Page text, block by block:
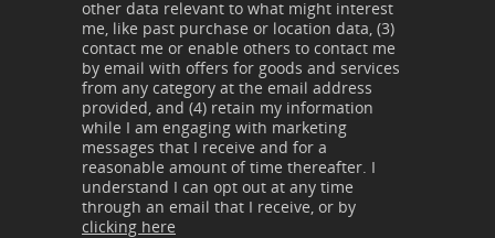
other data relevant to what might interest
me, like past purchase or location data, (3)
contact me or enable others to contact me
by email with offers for goods and services
from any category at the email address
provided, and (4) retain my information
while I am engaging with marketing
messages that I receive and for a
reasonable amount of time thereafter. I
understand I can opt out at any time
through an email that I receive, or by
clicking here